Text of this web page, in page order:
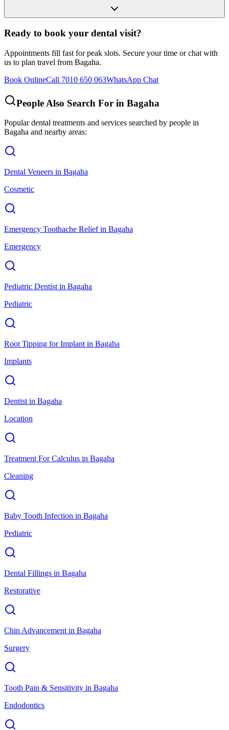
Ready to book your dental visit?
Appointments fill fast for peak slots. Secure your time or chat with
us to plan travel from Bagaha.
Book OnlineCall 7010 650 063WhatsApp Chat
People Also Search For in Bagaha
Popular dental treatments and services searched by people in
Bagaha and nearby areas:
Dental Veneers in Bagaha
Cosmetic
Emergency Toothache Reliefin Bagaha
Emergency
Pediatric Dentist in Bagaha
Pediatric
Root Tipping for Implant in Bagaha
Implants
Dentist in Bagaha
Location
Treatment For Calculus in Bagaha
Cleaning
Baby Tooth Infection in Bagaha
Pediatric
Dental Fillings in Bagaha
Restorative
Chin Advancement in Bagaha
Surgery
Tooth Pain & Sensitivity in Bagaha
Endodontics